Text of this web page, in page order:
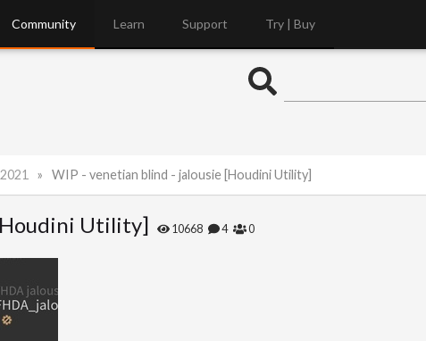
Community Learn Support Try | Buy
WIP - venetian blind - jalousie [Houdini Utility]
Utility] 10668 4 0